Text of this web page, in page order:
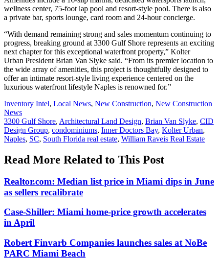
wellness center, 75-foot lap pool and resort-style pool. There is also
a private bar, sports lounge, card room and 24-hour concierge.
“With demand remaining strong and sales momentum continuing to
progress, breaking ground at 3300 Gulf Shore represents an exciting
next chapter for this exceptional waterfront property,” Kolter
Urban President Brian Van Slyke said. “From its premier location to
the wide array of amenities, this project is thoughtfully designed to
offer an intimate resort-style living experience centered on the
luxurious waterfront lifestyle Naples is renowned for.”
Posted
In:
Inventory Intel, Local News, New Construction, New Construction
News
Tags:
3300 Gulf Shore, Architectural Land Design, Brian Van Slyke, CID
Design Group, condominiums, Inner Doctors Bay, Kolter Urban,
Naples, SC, South Florida real estate, William Raveis Real Estate
Read More Related to This Post
Realtor.com: Median list price in Miami dips in June
as sellers recalibrate
Case-Shiller: Miami home-price growth accelerates
in April
Robert Finvarb Companies launches sales at NoBe
PARC Miami Beach